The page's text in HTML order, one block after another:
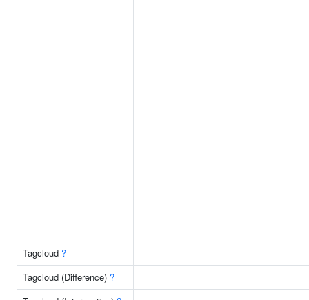
Tagcloud ?
Tagcloud (Difference) ?